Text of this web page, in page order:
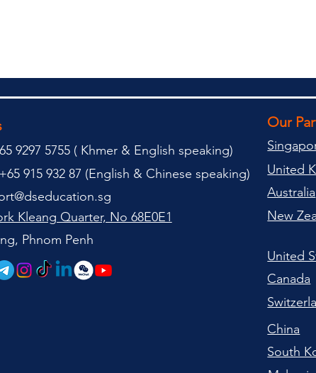
9297 5755 (( Khmer & English speaking)
+65 915 932 87 (English & Chinese speaking)
Phnom Penh
Kleang Quarter, No 68E0E1
Our
United
Australia
New
United
Canada
China
South